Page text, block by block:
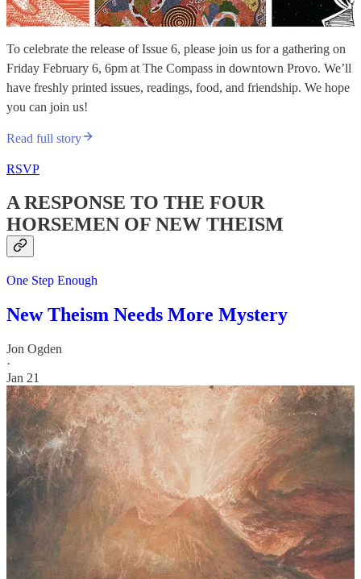
​To celebrate the release of Issue 6, please join us for a gathering on
Friday February 6, 6pm at The Compass in downtown Provo. We’ll
have freshly printed issues, readings, food, and friendship. We hope
you can join us!
Read full story
RSVP
A RESPONSE TO THE FOUR
HORSEMEN OF NEW THEISM
One Step Enough
New Theism Needs More Mystery
Jon Ogden
·
Jan 21